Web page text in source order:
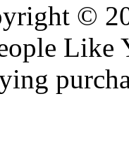
©
Like